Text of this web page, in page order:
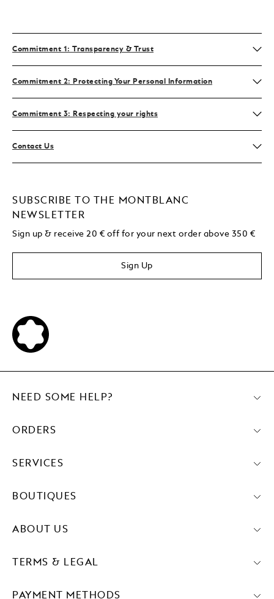
Commitment 1: Transparency & Trust
Commitment 2: Protecting Your Personal Information
Commitment 3: Respecting your rights
Contact Us
SUBSCRIBE TO THE MONTBLANC
NEWSLETTER
Sign up & receive 20 € off for your next order above 350 €
Sign Up
PAYMENT METHODS
NEED SOME HELP?
ORDERS
SERVICES
BOUTIQUES
ABOUT US
TERMS & LEGAL